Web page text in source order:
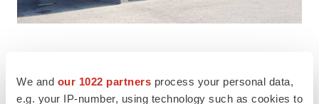
We and our 1022 partners process your personal data,
e.g. your IP-number, using technology such as cookies to